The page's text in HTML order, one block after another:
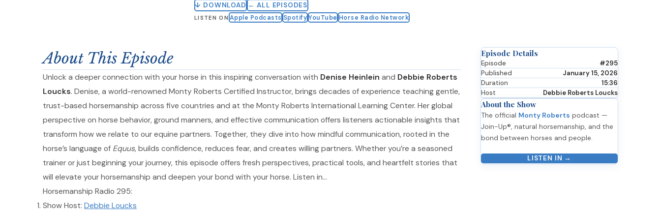
↓ DOWNLOAD ← ALL EPISODES
LISTEN ON Apple Podcasts Spotify YouTube Horse Radio Network
About This Episode
Unlock a deeper connection with your horse in this inspiring conversation with Denise Heinlein and Debbie Roberts
Loucks. Denise, a world-renowned Monty Roberts Certified Instructor, brings decades of experience teaching gentle,
trust-based horsemanship across five countries and at the Monty Roberts International Learning Center. Her global
perspective on horse behavior, ground manners, and effective communication offers listeners actionable insights that
transform how we relate to our equine partners. Together, they dive into how mindful communication, rooted in the
horse’s language of Equus, builds confidence, reduces fear, and creates willing partners. Whether you’re a seasoned
trainer or just beginning your journey, this episode offers fresh perspectives, practical tools, and heartfelt stories that
will elevate your horsemanship and deepen your bond with your horse. Listen in…
Horsemanship Radio 295:
Show Host: Debbie Loucks
Episode Details
Episode
#295
Published
January 15, 2026
Duration
15:36
Host
Debbie Roberts Loucks
About the Show
The official Monty Roberts podcast —
Join-Up®, natural horsemanship, and the
bond between horses and people.
LISTEN IN →